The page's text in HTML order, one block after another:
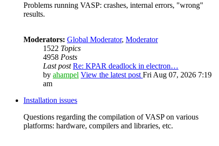
Problems running VASP: crashes, internal errors, "wrong"
results.
Moderators: Global Moderator, Moderator
1522 Topics
4958 Posts
Last post Re: KPAR deadlock in electron…
by ahampel View the latest post Fri Aug 07, 2026 7:19
am
Installation issues
Questions regarding the compilation of VASP on various
platforms: hardware, compilers and libraries, etc.